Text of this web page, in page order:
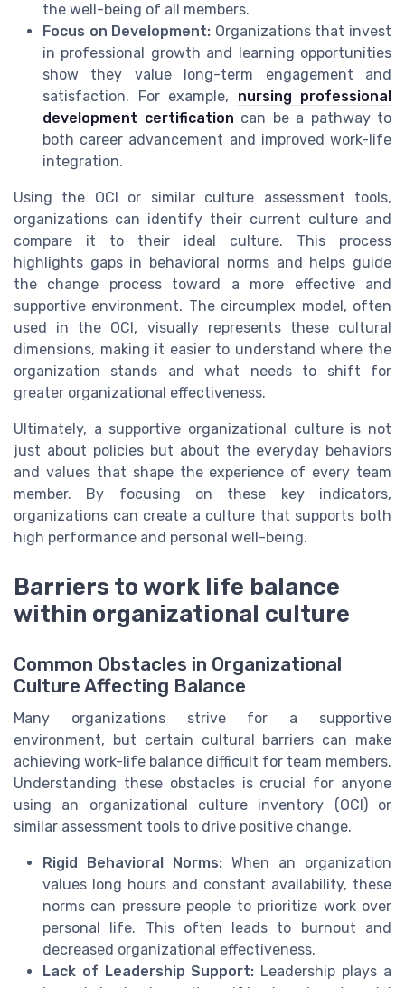
the well-being of all members.
Focus on Development: Organizations that invest
in professional growth and learning opportunities
show they value long-term engagement and
satisfaction. For example, nursing professional
development certification can be a pathway to
both career advancement and improved work-life
integration.
Using the OCI or similar culture assessment tools,
organizations can identify their current culture and
compare it to their ideal culture. This process
highlights gaps in behavioral norms and helps guide
the change process toward a more effective and
supportive environment. The circumplex model, often
used in the OCI, visually represents these cultural
dimensions, making it easier to understand where the
organization stands and what needs to shift for
greater organizational effectiveness.
Ultimately, a supportive organizational culture is not
just about policies but about the everyday behaviors
and values that shape the experience of every team
member. By focusing on these key indicators,
organizations can create a culture that supports both
high performance and personal well-being.
Barriers to work life balance
within organizational culture
Common Obstacles in Organizational
Culture Affecting Balance
Many organizations strive for a supportive
environment, but certain cultural barriers can make
achieving work-life balance difficult for team members.
Understanding these obstacles is crucial for anyone
using an organizational culture inventory (OCI) or
similar assessment tools to drive positive change.
Rigid Behavioral Norms: When an organization
values long hours and constant availability, these
norms can pressure people to prioritize work over
personal life. This often leads to burnout and
decreased organizational effectiveness.
Lack of Leadership Support: Leadership plays a